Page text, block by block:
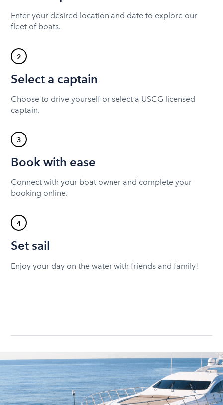
Enter your desired location and date to explore our
fleet of boats.
2
Select a captain
Choose to drive yourself or select a USCG licensed
captain.
3
Book with ease
Connect with your boat owner and complete your
booking online.
4
Set sail
Enjoy your day on the water with friends and family!